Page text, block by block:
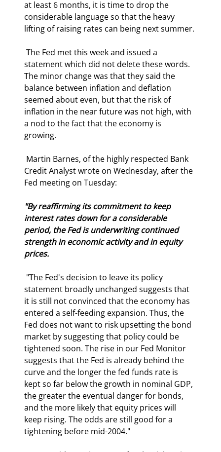
at least 6 months, it is time to drop the
considerable language so that the heavy
lifting of raising rates can being next summer.
statement which did not delete these words.
The minor change was that they said the
balance between inflation and deflation
seemed about even, but that the risk of
inflation in the near future was not high, with
a nod to the fact that the economy is
growing.
Credit Analyst wrote on Wednesday, after the
Fed meeting on Tuesday:
"By reaffirming its commitment to keep
interest rates down for a considerable
period, the Fed is underwriting continued
strength in economic activity and in equity
prices.
statement broadly unchanged suggests that
it is still not convinced that the economy has
entered a self-feeding expansion. Thus, the
Fed does not want to risk upsetting the bond
market by suggesting that policy could be
tightened soon. The rise in our Fed Monitor
suggests that the Fed is already behind the
curve and the longer the fed funds rate is
kept so far below the growth in nominal GDP,
the greater the eventual danger for bonds,
and the more likely that equity prices will
keep rising. The odds are still good for a
tightening before mid-2004."